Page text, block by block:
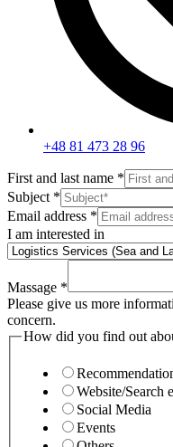
+48 81 473 28 96
First and last name *
Subject *
Email address *
I am interested in
Massage *
Please give us more
concern.
How did you find out
Website/Search
Social Media
Events